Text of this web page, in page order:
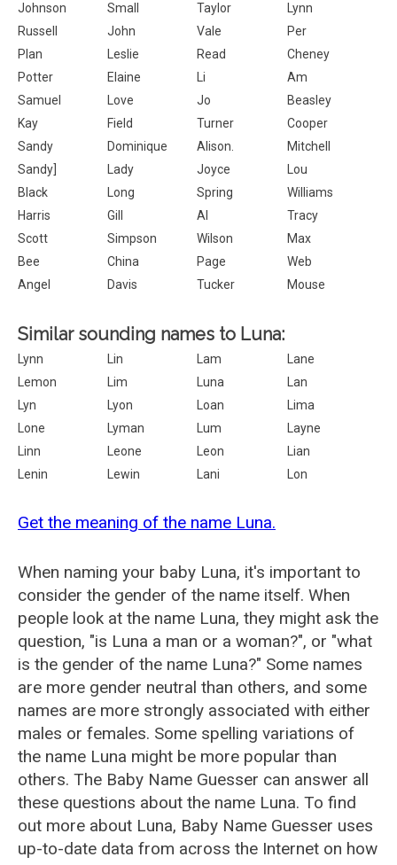
Johnson
Small Taylor
Lynn
Russell
John Vale
Per
Plan
Leslie Read
Cheney
Potter
Elaine Li
Am
Samuel
Love Jo
Beasley
Kay
Field Turner
Cooper
Sandy
Dominique Alison.
Mitchell
Sandy]
Lady Joyce
Lou
Black
Long Spring
Williams
Harris
Gill Al
Tracy
Scott
Simpson Wilson
Max
Bee
China Page
Web
Angel
Davis Tucker Mouse
Similar sounding names to Luna:
Lynn Lin Lam
Lane
Lemon
Lim Luna
Lan
Lyn
Lyon Loan
Lima
Lone
Lyman Lum
Layne
Linn
Leone Leon
Lian
Lenin
Lewin Lani Lon
Get the meaning of the name Luna.
When naming your baby Luna, it's important to
consider the gender of the name itself. When
people look at the name Luna, they might ask the
question, "is Luna a man or a woman?", or "what
is the gender of the name Luna?" Some names
are more gender neutral than others, and some
names are more strongly associated with either
males or females. Some spelling variations of
the name Luna might be more popular than
others. The Baby Name Guesser can answer all
these questions about the name Luna. To find
out more about Luna, Baby Name Guesser uses
up-to-date data from across the Internet on how